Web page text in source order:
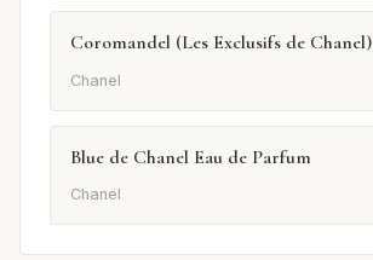
Coromandel (Les Exclusifs de Chanel)
Chanel
Blue de Chanel Eau de Parfum
Chanel